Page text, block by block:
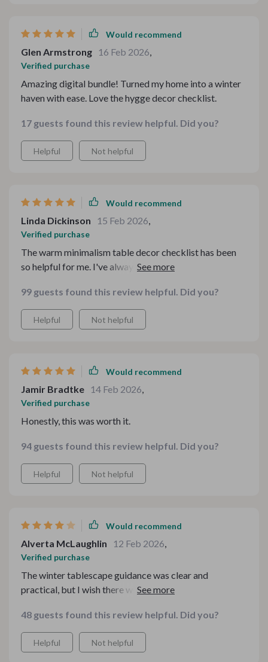
Would recommend
Glen Armstrong 16 Feb 2026,
Verified purchase
Amazing digital bundle! Turned my home into a winter
haven with ease. Love the hygge decor checklist.
17 guests found this review helpful. Did you?
Helpful Not helpful
Would recommend
Linda Dickinson 15 Feb 2026,
Verified purchase
The warm minimalism table decor checklist has been
so helpful for me. I've always struggled with styling but
a magazine.
99 guests found this review helpful. Did you?
Helpful Not helpful
Would recommend
Jamir Bradtke 14 Feb 2026,
Verified purchase
Honestly, this was worth it.
94 guests found this review helpful. Did you?
Helpful Not helpful
Would recommend
Alverta McLaughlin 12 Feb 2026,
Verified purchase
The winter tablescape guidance was clear and
practical, but I wish there were a few more visual layout
48 guests found this review helpful. Did you?
Helpful Not helpful